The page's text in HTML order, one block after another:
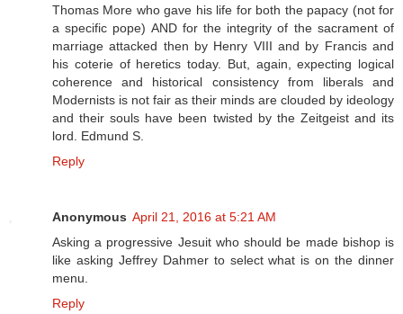
Thomas More who gave his life for both the papacy (not for
a specific pope) AND for the integrity of the sacrament of
marriage attacked then by Henry VIII and by Francis and
his coterie of heretics today. But, again, expecting logical
coherence and historical consistency from liberals and
Modernists is not fair as their minds are clouded by ideology
and their souls have been twisted by the Zeitgeist and its
lord. Edmund S.
Reply
Anonymous April 21, 2016 at 5:21 AM
Asking a progressive Jesuit who should be made bishop is
like asking Jeffrey Dahmer to select what is on the dinner
menu.
Reply